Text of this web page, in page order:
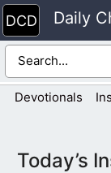
Skip
to
content
Daily
Devotionals
Today’s